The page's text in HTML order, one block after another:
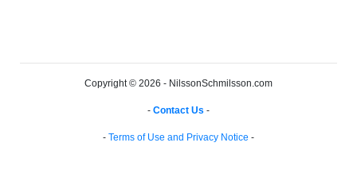
Copyright © 2026 - NilssonSchmilsson.com
- Contact Us -
- Terms of Use and Privacy Notice -